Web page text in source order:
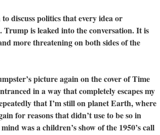
discuss politics that every idea or
is leaked into the conversation. It is
more threatening on both sides of the
picture again on the cover of Time
in a way that completely escapes my
that I’m still on planet Earth, where
for reasons that didn’t use to be so in
was a children’s show of the 1950’s call